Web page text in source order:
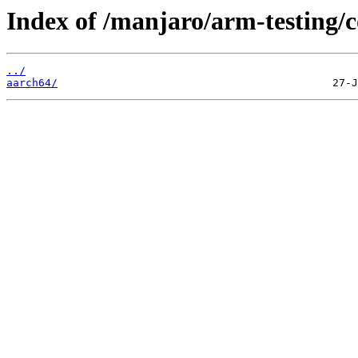
Index of /manjaro/arm-testing/
../
aarch64/